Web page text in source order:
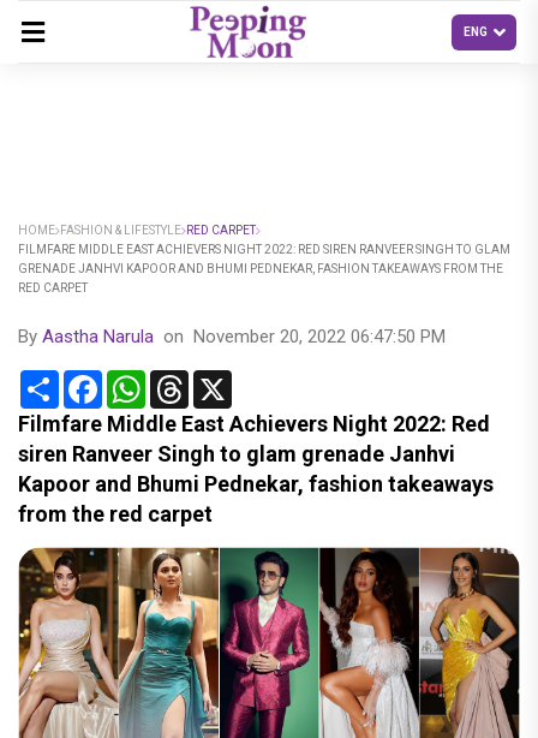
HOME FASHION & LIFESTYLE RED CARPET
FILMFARE MIDDLE EAST ACHIEVERS NIGHT 2022: RED SIREN RANVEER SINGH TO GLAM
GRENADE JANHVI KAPOOR AND BHUMI PEDNEKAR, FASHION TAKEAWAYS FROM THE
RED CARPET
By Aastha Narula on November 20, 2022 06:47:50 PM
Share FacebookWhatsApp
Threads
Filmfare Middle East Achievers Night 2022: Red
siren Ranveer Singh to glam grenade Janhvi
Kapoor and Bhumi Pednekar, fashion takeaways
from the red carpet